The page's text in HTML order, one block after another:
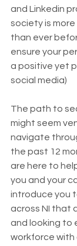
and Linkedin
society is
than ever
ensure your
a positive yet
social media)
The path to
might seem
navigate
the past 12
are here to
you and your
introduce you
across NI that
and looking to
workforce